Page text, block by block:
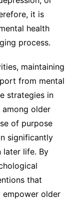
it is
health
process.
maintaining
from mental
strategies in
older
of purpose
significantly
later life. By
that
empower older